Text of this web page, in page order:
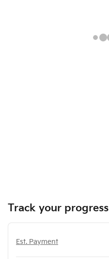
Track your progress
Est. Payment